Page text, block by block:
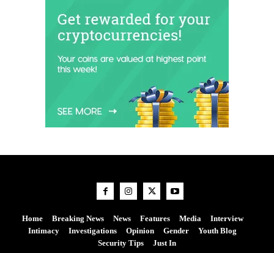
Home Breaking News News Features Media
Interview
Intimacy
Investigations Opinion Gender
Youth Blog
Security Tips
Just In